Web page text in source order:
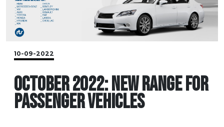
10-09-2022
OCTOBER 2022: NEW RANGE FOR
PASSENGER VEHICLES